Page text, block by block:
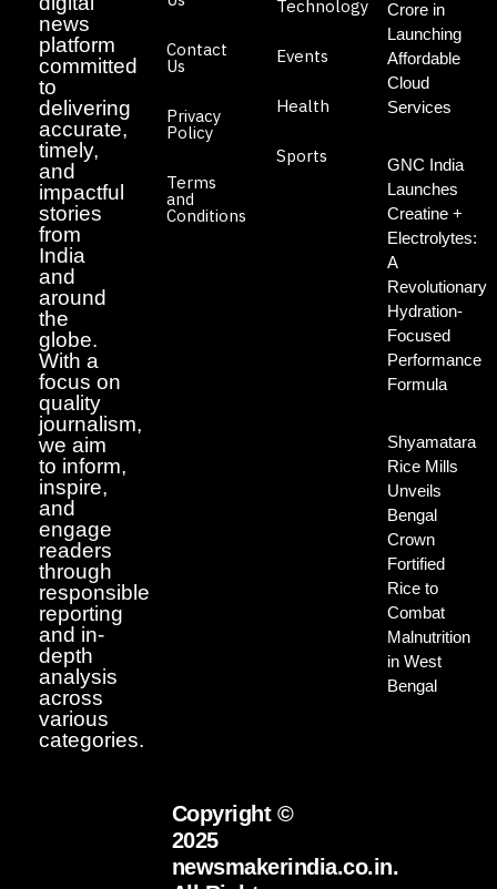
news
platform
committed
to
delivering
accurate,
timely,
and
impactful
stories
from
India
and
around
the
globe.
With a
focus on
quality
journalism,
we aim
to inform,
inspire,
and
engage
readers
through
responsible
reporting
and in-
depth
analysis
across
various
categories.
Contact
Us
Privacy
Policy
Terms
and
Conditions
Technology
Events
Health
Sports
Crore in
Launching
Affordable
Cloud
Services
GNC India
Launches
Creatine +
Electrolytes:
A
Revolutionary
Hydration-
Focused
Performance
Formula
Shyamatara
Rice Mills
Unveils
Bengal
Crown
Fortified
Rice to
Combat
Malnutrition
in West
Bengal
Copyright ©
2025
newsmakerindia.co.in.